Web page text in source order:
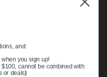
and:
you sign up!
$100, cannot be combined with
or deals)